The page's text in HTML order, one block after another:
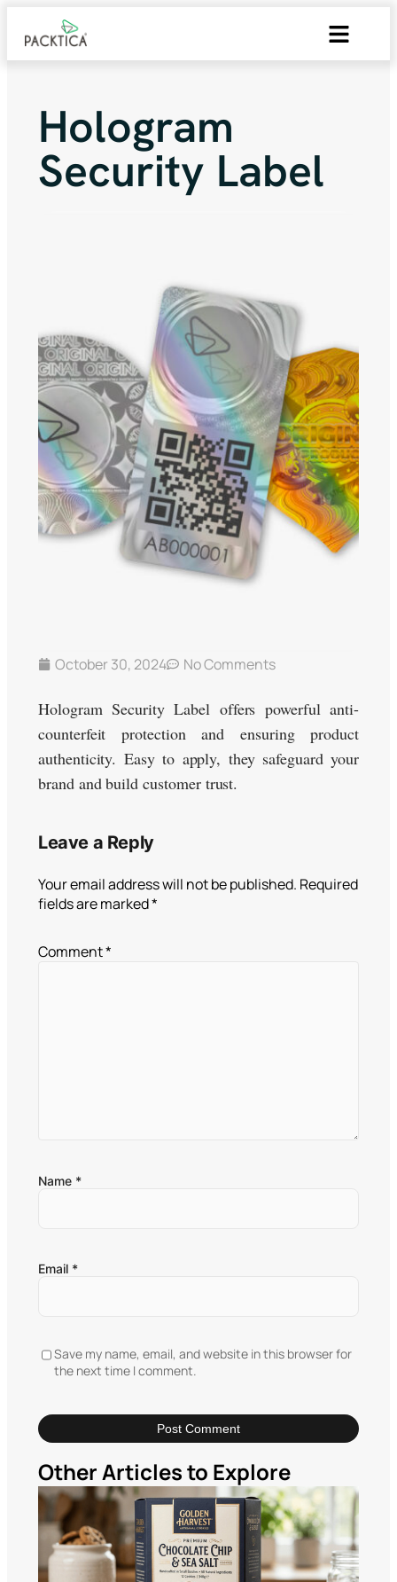
Hologram
Security Label
October 30, 2024 No Comments
Hologram Security Label offers powerful anti-
counterfeit protection and ensuring product
authenticity. Easy to apply, they safeguard your
brand and build customer trust.
Leave a Reply
Your email address will not be published. Required
fields are marked*
Comment*
Name *
Email *
Save my name, email, and website in this browser for
the next time I comment.
Other Articles to Explore